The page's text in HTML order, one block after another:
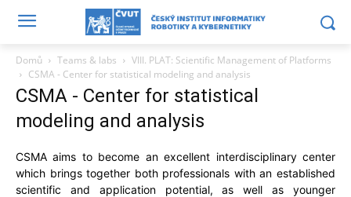
Domů Teams & labs
VIII. PLAT: Scientific Management of Platforms
CSMA - Center for statistical modeling and analysis
CSMA - Center for statistical
modeling and analysis
CSMA aims to become an excellent interdisciplinary center
which brings together both professionals with an established
scientific and application potential, as well as younger